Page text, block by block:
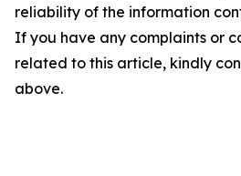
reliability of the information
If you have any complaints or
related to this article, kindly
above.